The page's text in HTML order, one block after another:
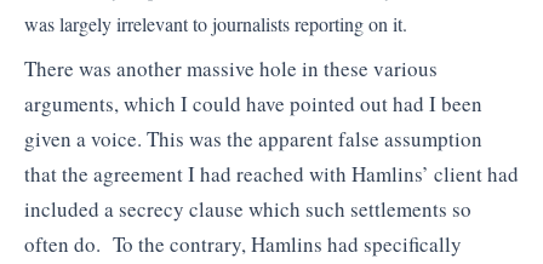
was largely irrelevant to journalists reporting on it.
There was another massive hole in these various
arguments, which I could have pointed out had I been
given a voice. This was the apparent false assumption
that the agreement I had reached with Hamlins’ client had
included a secrecy clause which such settlements so
often do. To the contrary, Hamlins had specifically